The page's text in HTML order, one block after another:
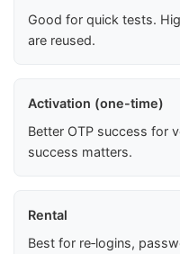
Good for quick tests.
are reused.
Activation (one-time)
Better OTP success for
success matters.
Rental
Best for re‑logins,